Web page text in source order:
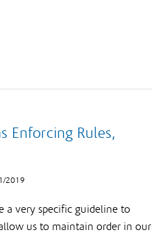
Enforcing Rules,
2019
a very specific guideline to
us to maintain order in our